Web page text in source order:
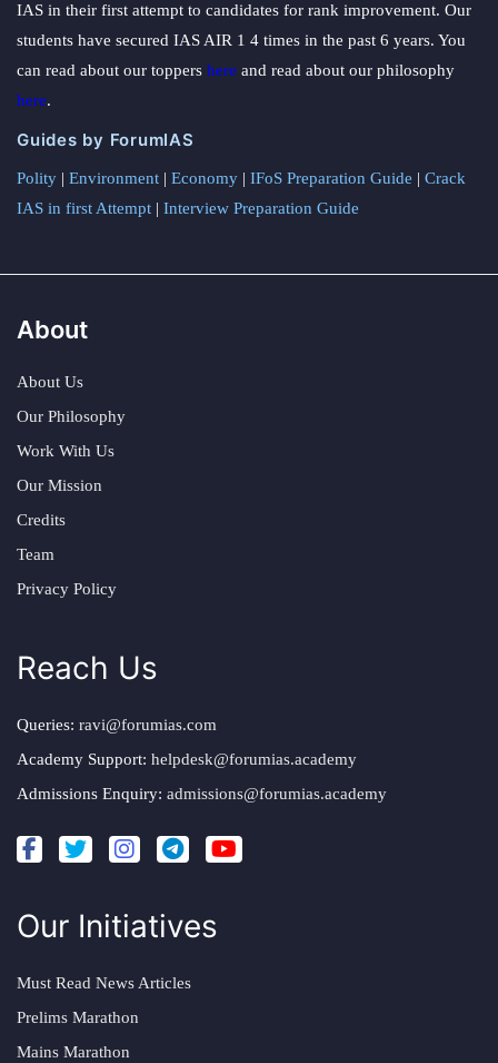
IAS in their first attempt to candidates for rank improvement. Our
students have secured IAS AIR 1 4 times in the past 6 years. You
can read about our toppers here and read about our philosophy
here.
Guides by ForumIAS
Polity | Environment | Economy | IFoS Preparation Guide | Crack
IAS in first Attempt | Interview Preparation Guide
About
About Us
Our Philosophy
Work With Us
Our Mission
Credits
Team
Privacy Policy
Reach Us
Queries: ravi@forumias.com
Academy Support: helpdesk@forumias.academy
Admissions Enquiry: admissions@forumias.academy
Our Initiatives
Must Read News Articles
Prelims Marathon
Mains Marathon